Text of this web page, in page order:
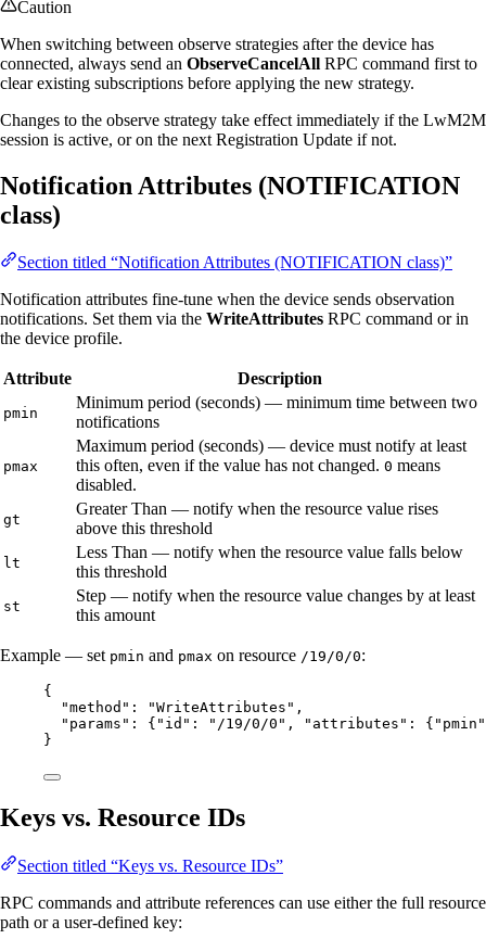
Caution
When switching between observe strategies after the device has
connected, always send an ObserveCancelAll RPC command first to
clear existing subscriptions before applying the new strategy.
Changes to the observe strategy take effect immediately if the LwM2M
session is active, or on the next Registration Update if not.
Notification Attributes (NOTIFICATION
class)
Section titled “Notification Attributes (NOTIFICATION class)”
Notification attributes fine-tune when the device sends observation
notifications. Set them via the WriteAttributes RPC command or in
the device profile.
Attribute Description
pmin
Minimum period (seconds) — minimum time between two
notifications
pmax
Maximum period (seconds) — device must notify at least
this often, even if the value has not changed. 0 means
disabled.
gt
Greater Than — notify when the resource value rises
above this threshold
lt
Less Than — notify when the resource value falls below
this threshold
st
Step — notify when the resource value changes by at least
this amount
Example — set pmin and pmax on resource /19/0/0:
{
"method" : "WriteAttributes " ,
"params" : { "id" : " /19/0/0 " , "attributes" : { "pmin"
}
Keys vs. Resource IDs
Section titled “Keys vs. Resource IDs”
RPC commands and attribute references can use either the full resource
path or a user-defined key: